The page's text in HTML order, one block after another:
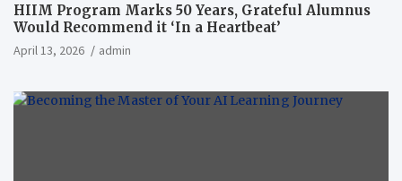
HIIM Program Marks 50 Years, Grateful Alumnus
Would Recommend it ‘In a Heartbeat’
April 13, 2026 admin